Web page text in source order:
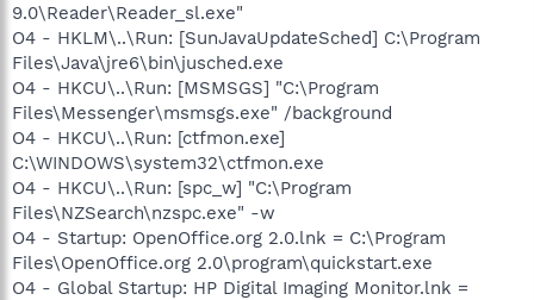
9.0\Reader\Reader_sl.exe"
O4 - HKLM\..\Run: [SunJavaUpdateSched] C:\Program
Files\Java\jre6\bin\jusched.exe
O4 - HKCU\..\Run: [MSMSGS] "C:\Program
Files\Messenger\msmsgs.exe" /background
O4 - HKCU\..\Run: [ctfmon.exe]
C:\WINDOWS\system32\ctfmon.exe
O4 - HKCU\..\Run: [spc_w] "C:\Program
Files\NZSearch\nzspc.exe" -w
O4 - Startup: OpenOffice.org 2.0.lnk = C:\Program
Files\OpenOffice.org 2.0\program\quickstart.exe
O4 - Global Startup: HP Digital Imaging Monitor.lnk =